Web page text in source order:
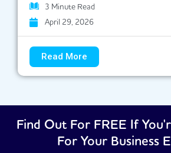
3 Minute Read
April 29, 2026
Read More
Find Out For FREE If
For Your Business